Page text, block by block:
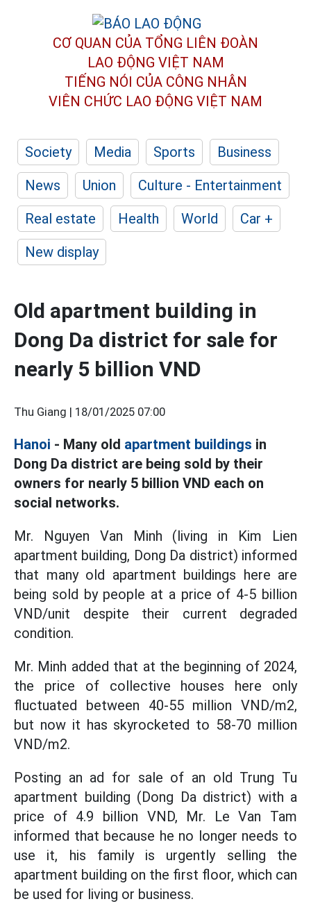
CƠ QUAN CỦA TỔNG LIÊN ĐOÀN
LAO ĐỘNG VIỆT NAM
TIẾNG NÓI CỦA CÔNG NHÂN
VIÊN CHỨC LAO ĐỘNG VIỆT NAM
Society Media Sports
Business
News
Union
Culture - Entertainment
Real estate
Health World
Car +
New display
Old apartment building in
Dong Da district for sale for
nearly 5 billion VND
Thu Giang | 18/01/2025 07:00
Hanoi - Many old apartment buildings in
Dong Da district are being sold by their
owners for nearly 5 billion VND each on
social networks.
Mr. Nguyen Van Minh (living in Kim Lien
apartment building, Dong Da district) informed
that many old apartment buildings here are
being sold by people at a price of 4-5 billion
VND/unit despite their current degraded
condition.
Mr. Minh added that at the beginning of 2024,
the price of collective houses here only
fluctuated between 40-55 million VND/m2,
but now it has skyrocketed to 58-70 million
VND/m2.
Posting an ad for sale of an old Trung Tu
apartment building (Dong Da district) with a
price of 4.9 billion VND, Mr. Le Van Tam
informed that because he no longer needs to
use it, his family is urgently selling the
apartment building on the first floor, which can
be used for living or business.